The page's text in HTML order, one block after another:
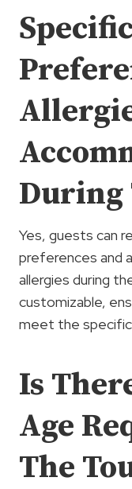
During
Yes, guests can
preferences and
allergies during
customizable,
meet the
Is
Age
The